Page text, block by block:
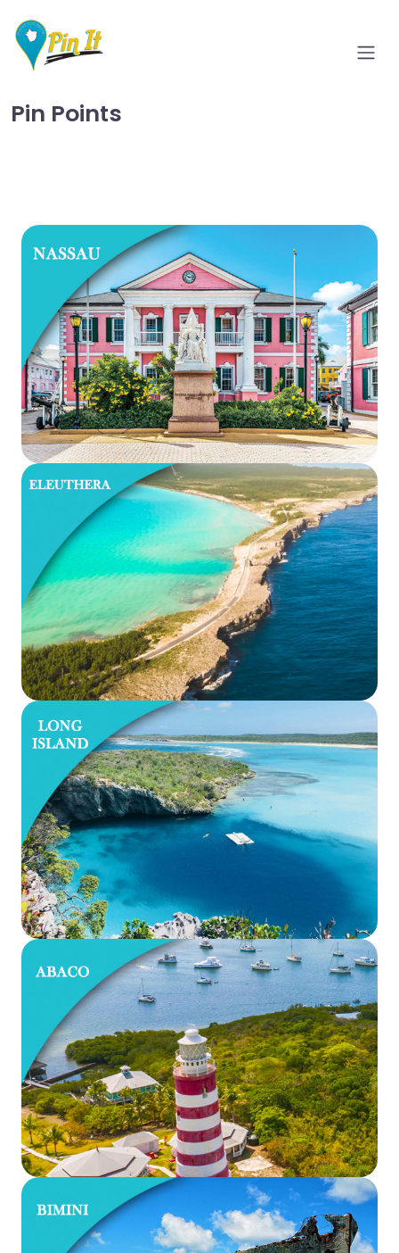
Pin Points